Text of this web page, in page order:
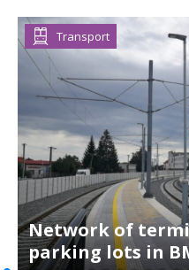
Transport
Network of
parking lots in